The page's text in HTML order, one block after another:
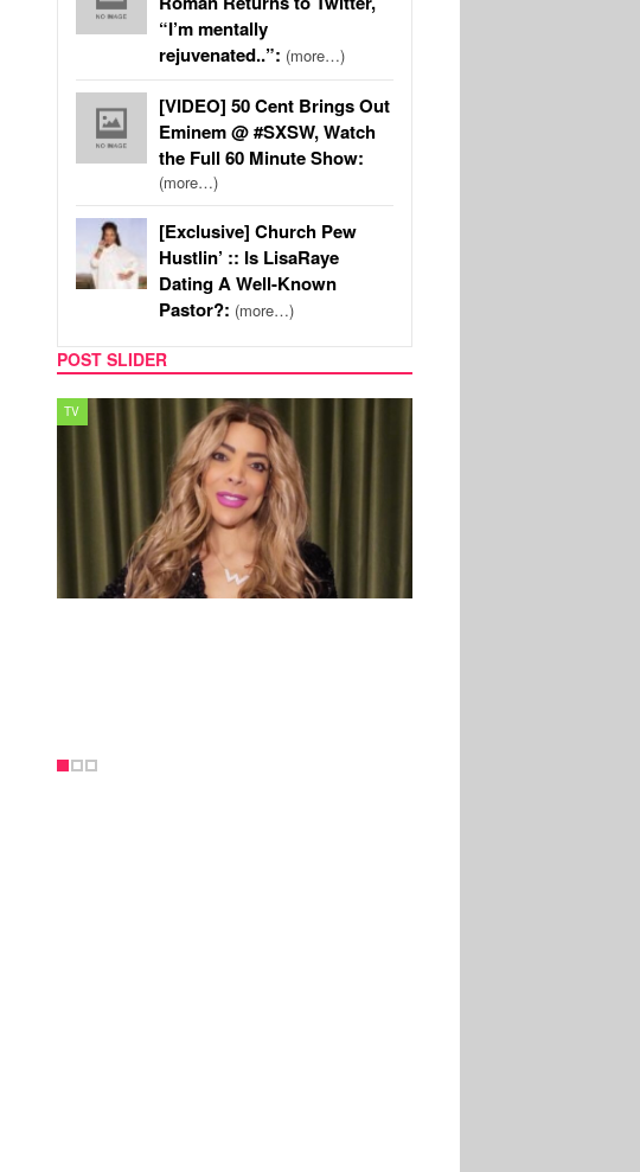
“I’m mentally
rejuvenated..”: (more…)
[VIDEO] 50 Cent Brings Out
Eminem @ #SXSW, Watch
the Full 60 Minute Show:
(more…)
[Exclusive] Church Pew
Hustlin’ :: Is LisaRaye
Dating A Well-Known
Pastor?: (more…)
POST SLIDER
MUSIC